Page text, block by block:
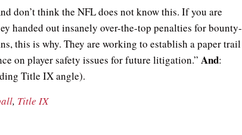
don’t think the NFL does not know this. If you are
handed out insanely over-the-top penalties for bounty-
this is why. They are working to establish a paper trail
on player safety issues for future litigation.” And:
Title IX angle).
, Title IX